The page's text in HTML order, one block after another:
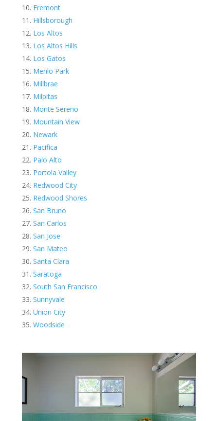
Fremont
Hillsborough
Los Altos
Los Altos Hills
Los Gatos
Menlo Park
Millbrae
Milpitas
Monte Sereno
Mountain View
Newark
Pacifica
Palo Alto
Portola Valley
Redwood City
Redwood Shores
San Bruno
San Carlos
San Jose
San Mateo
Santa Clara
Saratoga
South San Francisco
Sunnyvale
Union City
Woodside